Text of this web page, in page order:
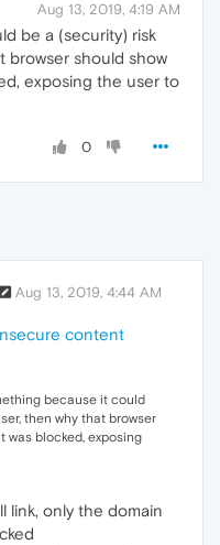
Aug 13, 2019, 4:19 AM
be a (security) risk
browser should show
exposing the user to
0
Aug 13, 2019, 4:44 AM
content
because it could
then why that browser
was blocked, exposing
link, only the domain